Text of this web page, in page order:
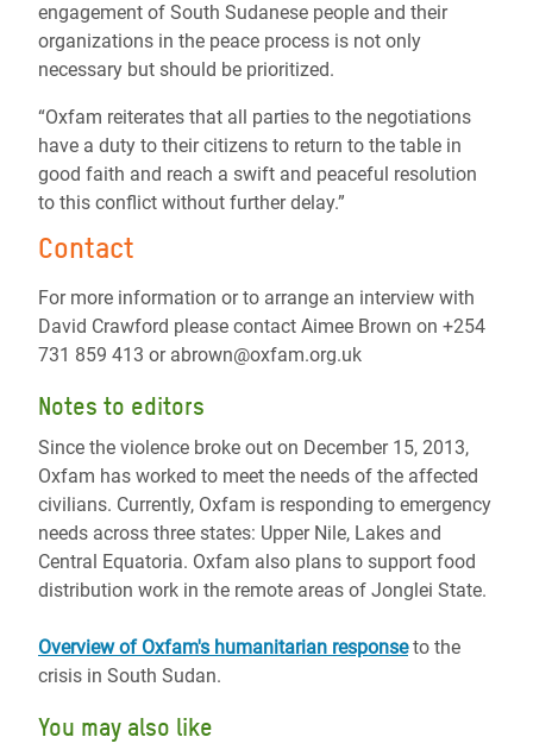
engagement of South Sudanese people and their
organizations in the peace process is not only
necessary but should be prioritized.
“Oxfam reiterates that all parties to the negotiations
have a duty to their citizens to return to the table in
good faith and reach a swift and peaceful resolution
to this conflict without further delay.”
Contact
For more information or to arrange an interview with
David Crawford please contact Aimee Brown on +254
731 859 413 or abrown@oxfam.org.uk
Notes to editors
Since the violence broke out on December 15, 2013,
Oxfam has worked to meet the needs of the affected
civilians. Currently, Oxfam is responding to emergency
needs across three states: Upper Nile, Lakes and
Central Equatoria. Oxfam also plans to support food
distribution work in the remote areas of Jonglei State.
Overview of Oxfam's humanitarian responseto the
crisis in South Sudan.
You may also like